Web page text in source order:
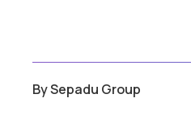
BySepadu Group